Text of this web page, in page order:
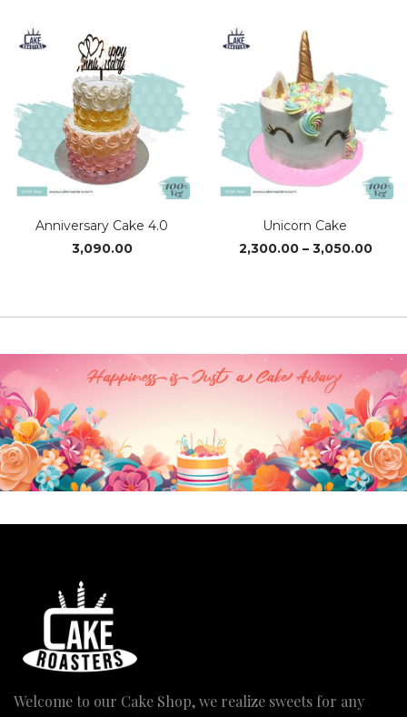
Anniversary Cake 4.0
3,090.00
Unicorn Cake
2,300.00 – 3,050.00Price
Welcome to our Cake Shop, we realize sweets for any